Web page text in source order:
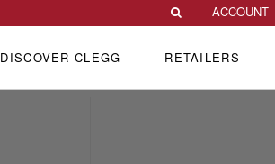
ACCOUNT
DISCOVER CLEGG RETAILERS